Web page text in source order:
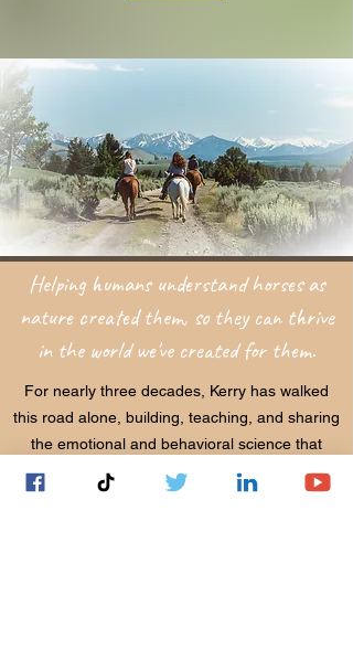
Helping humans understand horses as
nature created them, so they can thrive
in the world we've created for them.
For nearly three decades, Kerry has walked
this road alone, building, teaching, and sharing
the emotional and behavioral science that
connects horses and humans at their deepest
levels. What began as a personal calling has